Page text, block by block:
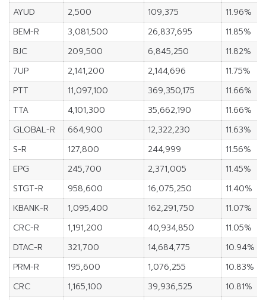
AYUD
2,500 109,375
11.96%
BEM-R
3,081,500 26,837,695
11.85%
BJC
209,500 6,845,250
11.82%
7UP
2,141,200 2,144,696
11.75%
PTT
11,097,100 369,350,175
11.66%
TTA
4,101,300 35,662,190
11.66%
GLOBAL-R
664,900 12,322,230
11.63%
S-R
127,800 244,999
11.56%
EPG
245,700 2,371,005
11.45%
STGT-R
958,600 16,075,250
11.40%
KBANK-R
1,095,400 162,291,750
11.07%
CRC-R
1,191,200 40,934,850
11.05%
DTAC-R
321,700 14,684,775
10.94%
PRM-R
195,600 1,076,255
10.83%
CRC
1,165,100 39,936,525
10.81%